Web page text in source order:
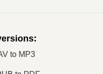
:
to MP3